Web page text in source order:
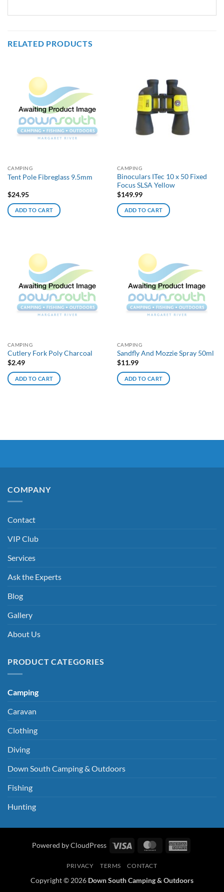
RELATED PRODUCTS
CAMPING
Tent Pole Fibreglass 9.5mm
$24.95
ADD TO CART
CAMPING
Binoculars ITec 10 x 50 Fixed
Focus SLSA Yellow
$149.99
ADD TO CART
CAMPING
Cutlery Fork Poly Charcoal
$2.49
ADD TO CART
CAMPING
Sandfly And Mozzie Spray 50ml
$11.99
ADD TO CART
COMPANY
Contact
VIP Club
Services
Ask the Experts
Blog
Gallery
About Us
PRODUCT CATEGORIES
Camping
Caravan
Clothing
Diving
Down South Camping & Outdoors
Fishing
Hunting
Powered by CloudPress Visa MasterCard
PRIVACY TERMS CONTACT
Copyright © 2026 Down South Camping & Outdoors